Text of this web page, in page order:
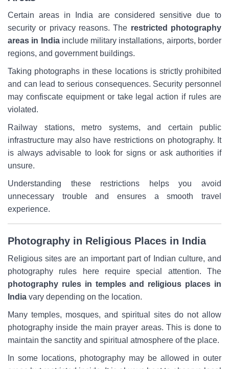
Certain areas in India are considered sensitive due to
security or privacy reasons. The restricted photography
areas in Indiainclude military installations, airports, border
regions, and government buildings.
Taking photographs in these locations is strictly prohibited
and can lead to serious consequences. Security personnel
may confiscate equipment or take legal action if rules are
violated.
Railway stations, metro systems, and certain public
infrastructure may also have restrictions on photography. It
is always advisable to look for signs or ask authorities if
unsure.
Understanding these restrictions helps you avoid
unnecessary trouble and ensures a smooth travel
experience.
Photography in Religious Places in India
Religious sites are an important part of Indian culture, and
photography rules here require special attention. The
photography rules in temples and religious places in
India vary depending on the location.
Many temples, mosques, and spiritual sites do not allow
photography inside the main prayer areas. This is done to
maintain the sanctity and spiritual atmosphere of the place.
In some locations, photography may be allowed in outer